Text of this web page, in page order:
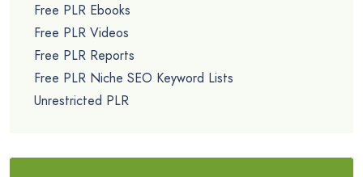
Free PLR Ebooks
Free PLR Videos
Free PLR Reports
Free PLR Niche SEO Keyword Lists
Unrestricted PLR